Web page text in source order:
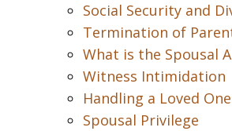
Social Security and
Termination of
What is the Spousal
Witness Intimidation
Handling a Loved
Spousal Privilege